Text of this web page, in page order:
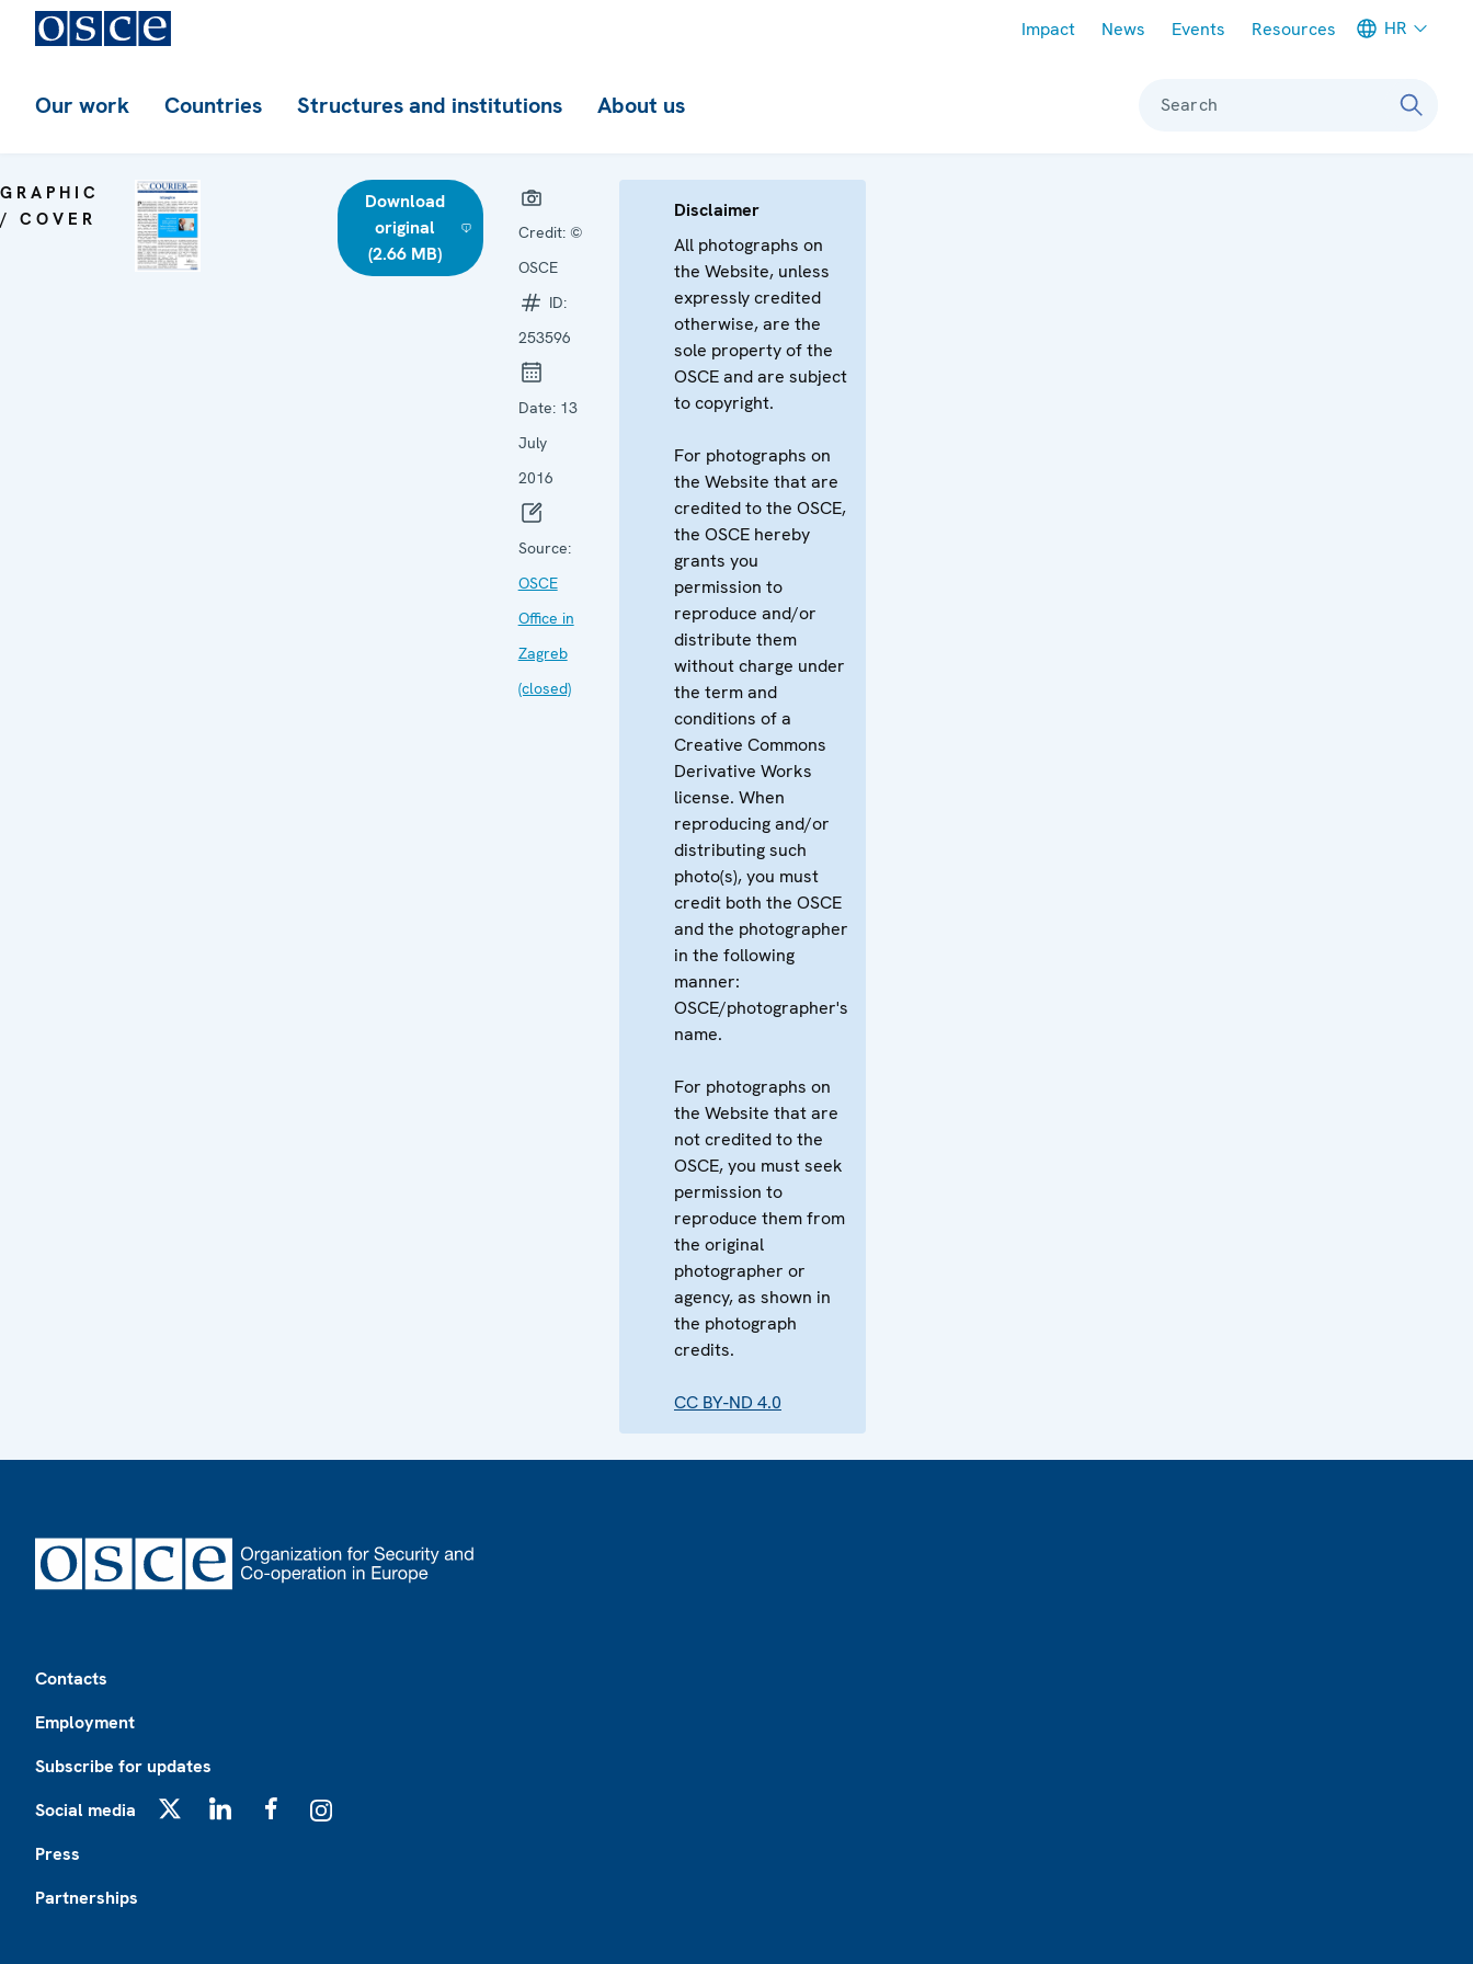
Impact News Events Resources HR
Our work Countries Structures and institutions About us Search
GRAPHIC
/ COVER
Download
original
(2.66 MB)
Credit: ©
OSCE
ID:
253596
Date: 13
July
2016
Source:
OSCE
Office in
Zagreb
(closed)
Disclaimer
All photographs on
the Website, unless
expressly credited
otherwise, are the
sole property of the
OSCE and are subject
to copyright.
For photographs on
the Website that are
credited to the OSCE,
the OSCE hereby
grants you
permission to
reproduce and/or
distribute them
without charge under
the term and
conditions of a
Creative Commons
Derivative Works
license. When
reproducing and/or
distributing such
photo(s), you must
credit both the OSCE
and the photographer
in the following
manner:
OSCE/photographer's
name.
For photographs on
the Website that are
not credited to the
OSCE, you must seek
permission to
reproduce them from
the original
photographer or
agency, as shown in
the photograph
credits.
CC BY-ND 4.0
Contacts
Employment
Subscribe for updates
Social media
Press
Partnerships